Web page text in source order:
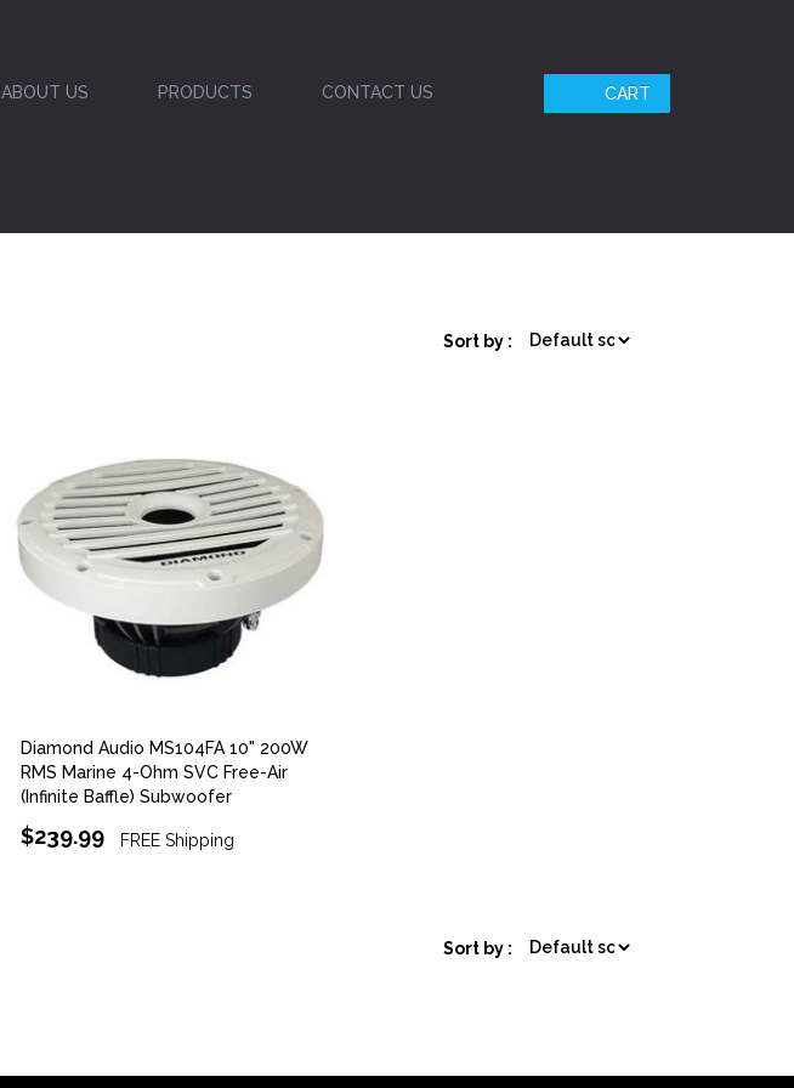
ABOUT US PRODUCTS CONTACT US CART
Sort by :
Diamond Audio MS104FA 10" 200W
RMS Marine 4-Ohm SVC Free-Air
(Infinite Baffle) Subwoofer
$239.99 FREE Shipping
Sort by :